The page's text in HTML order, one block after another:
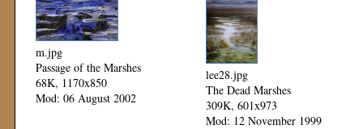
m.jpg
Passage of the Marshes
68K, 1170x850
Mod: 06 August 2002
lee28.jpg
The Dead Marshes
309K, 601x973
Mod: 12 November 1999